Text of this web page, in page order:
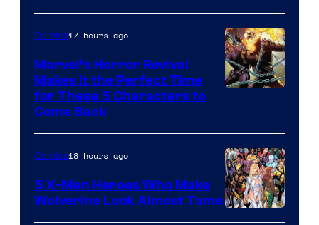
Marvel
Studios
of
Marvel
Comics
Comics17 hours ago
Marvel’s Horror Revival
Makes It the Perfect Time
for These 5 Characters to
Come Back
Image
Comics18 hours ago
5 X-Men Heroes Who Make
Wolverine Look Almost Tame